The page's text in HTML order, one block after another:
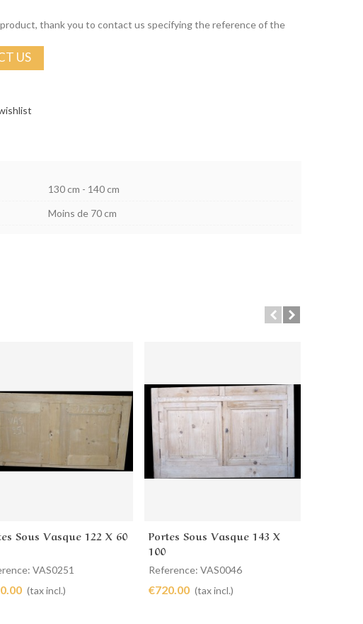
thank you to contact us specifying the reference of the
US
130 cm - 140 cm
Moins de 70 cm
Add to cart
Sous Vasque 122 X 60
VAS0251
(tax incl.)
Add to cart
Portes Sous Vasque 143 X
100
Reference: VAS0046
€720.00 (tax incl.)